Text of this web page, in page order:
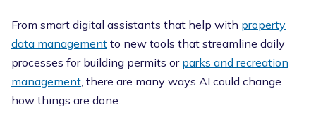
From smart digital assistants that help with property
data management to new tools that streamline daily
processes for building permits or parks and recreation
management , there are many ways AI could change
how things are done.